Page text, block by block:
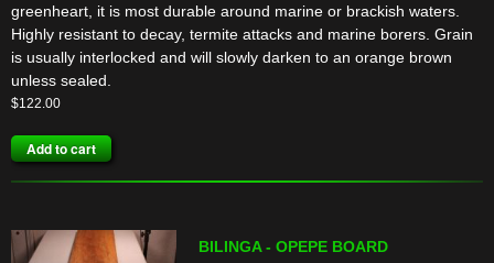
greenheart, it is most durable around marine or brackish waters.
Highly resistant to decay, termite attacks and marine borers. Grain
is usually interlocked and will slowly darken to an orange brown
unless sealed.
$122.00
Add to cart
BILINGA - OPEPE BOARD